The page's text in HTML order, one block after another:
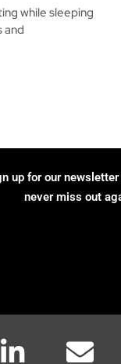
while sleeping
and
up for our
never miss out